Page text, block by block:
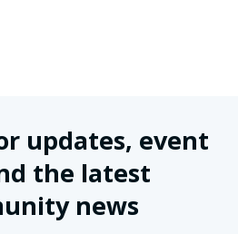
updates, event
the latest
news